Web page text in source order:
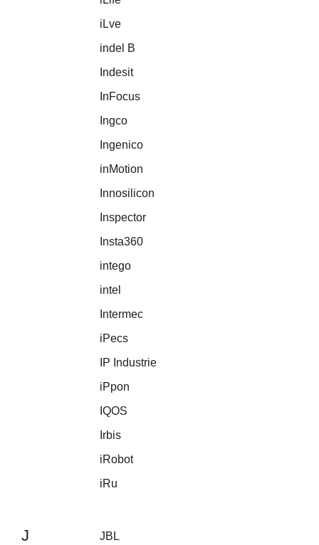
iLve
indel B
Indesit
InFocus
Ingco
Ingenico
inMotion
Innosilicon
Inspector
Insta360
intego
intel
Intermec
iPecs
IP Industrie
iPpon
IQOS
Irbis
iRobot
iRu
J
JBL